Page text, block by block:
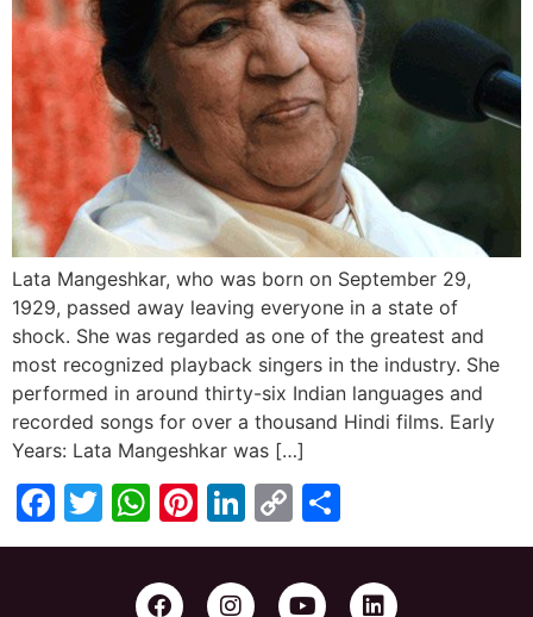
Lata Mangeshkar, who was born on September 29,
1929, passed away leaving everyone in a state of
shock. She was regarded as one of the greatest and
most recognized playback singers in the industry. She
performed in around thirty-six Indian languages and
recorded songs for over a thousand Hindi films. Early
Years: Lata Mangeshkar was […]
Facebook
Twitter
WhatsApp
Pinterest
LinkedIn
Copy
Link